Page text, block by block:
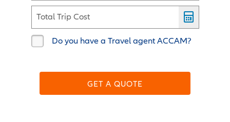
Total Trip Cost
Do you have a Travel agent ACCAM?
GET A QUOTE